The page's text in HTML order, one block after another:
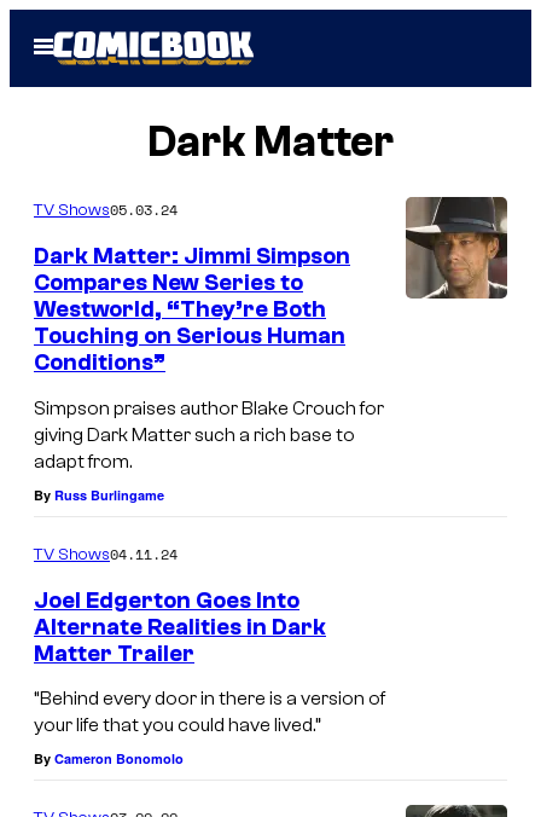
Open
Menu
Dark Matter
TV Shows05.03.24
Dark Matter: Jimmi Simpson
Compares New Series to
Westworld, “They’re Both
Touching on Serious Human
Conditions”
Simpson praises author Blake Crouch for
giving Dark Matter such a rich base to
adapt from.
By Russ Burlingame
TV Shows04.11.24
Joel Edgerton Goes Into
Alternate Realities in Dark
Matter Trailer
“Behind every door in there is a version of
your life that you could have lived.”
By Cameron Bonomolo